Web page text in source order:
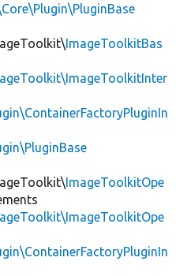
ImageToolkitBas
ImageToolkitOpe